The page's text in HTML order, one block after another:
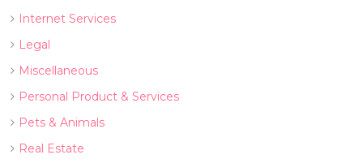
Internet Services
Legal
Miscellaneous
Personal Product & Services
Pets & Animals
Real Estate